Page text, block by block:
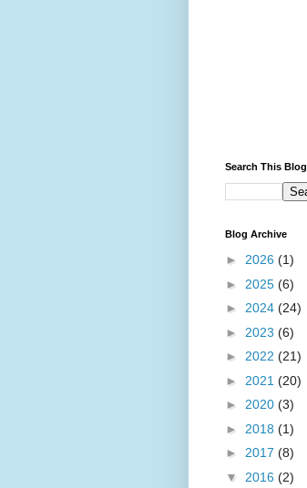
Search This Blog
Blog Archive
► 2026 (1)
► 2025 (6)
► 2024 (24)
► 2023 (6)
► 2022 (21)
► 2021 (20)
► 2020 (3)
► 2018 (1)
► 2017 (8)
▼ 2016 (2)